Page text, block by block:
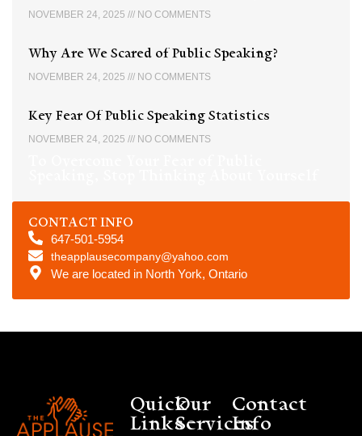
NOVEMBER 24, 2025 NO COMMENTS
Why Are We Scared of Public Speaking?
NOVEMBER 24, 2025 NO COMMENTS
Key Fear Of Public Speaking Statistics
NOVEMBER 24, 2025 NO COMMENTS
CONTACT INFO
647-501-5954
theapplausecompany@yahoo.com
We are located in North York, Ontario
Quick
Links
Our
Services
Contact
Info